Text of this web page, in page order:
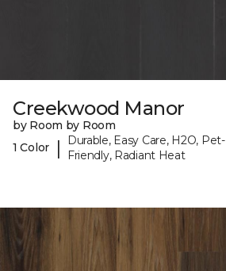
Creekwood Manor
by Room by Room
1 Color
|
Durable, Easy Care, H2O, Pet-
Friendly, Radiant Heat